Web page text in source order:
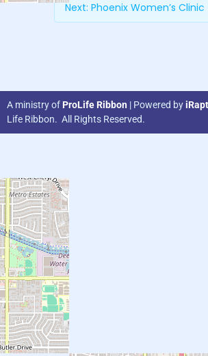
Next: Phoenix Women’s Clinic
A ministry of ProLife Ribbon | Powered by
Life Ribbon. All Rights Reserved.